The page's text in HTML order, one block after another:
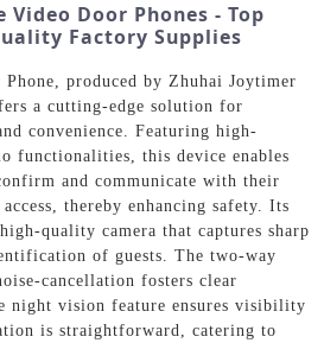
Door Phones - Top
Factory Supplies
produced by Zhuhai Joytimer
a cutting-edge solution for
convenience. Featuring high-
functionalities, this device enables
and communicate with their
thereby enhancing safety. Its
quality camera that captures sharp
of guests. The two-way
cancellation fosters clear
night vision feature ensures visibility
is straightforward, catering to